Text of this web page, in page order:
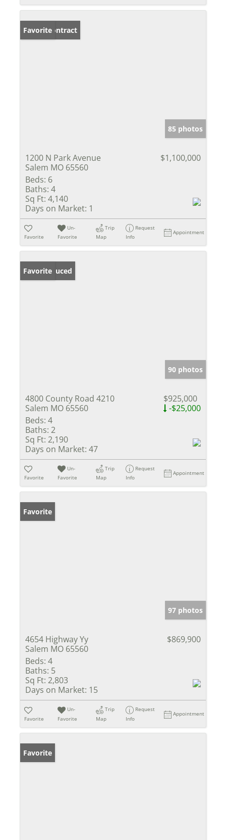
Under Contract
Favorite
85 photos
1200 N Park Avenue
Salem MO 65560
$1,100,000
Beds: 6
Baths: 4
Sq Ft: 4,140
Days on Market: 1
Favorite
Un-
Favorite
Trip
Map
Request
Info
Appointment
Price Reduced
Favorite
90 photos
4800 County Road 4210
Salem MO 65560
$925,000
-$25,000
Beds: 4
Baths: 2
Sq Ft: 2,190
Days on Market: 47
Favorite
Un-
Favorite
Trip
Map
Request
Info
Appointment
Favorite
97 photos
4654 Highway Yy
Salem MO 65560
$869,900
Beds: 4
Baths: 5
Sq Ft: 2,803
Days on Market: 15
Favorite
Un-
Favorite
Trip
Map
Request
Info
Appointment
Favorite